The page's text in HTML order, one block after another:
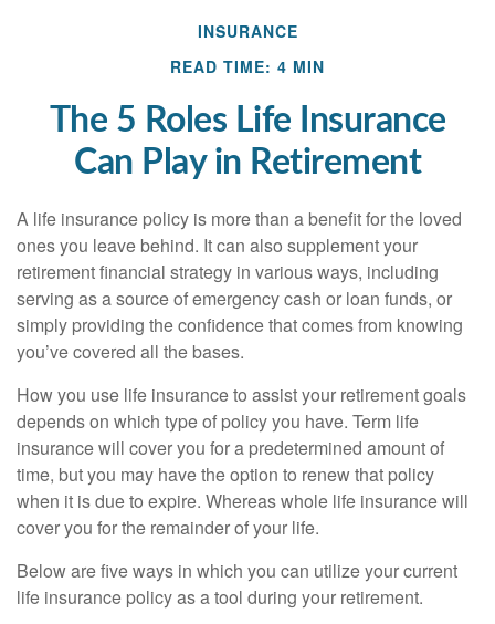
INSURANCE
READ TIME: 4 MIN
The 5 Roles Life Insurance
Can Play in Retirement
A life insurance policy is more than a benefit for the loved
ones you leave behind. It can also supplement your
retirement financial strategy in various ways, including
serving as a source of emergency cash or loan funds, or
simply providing the confidence that comes from knowing
you’ve covered all the bases.
How you use life insurance to assist your retirement goals
depends on which type of policy you have. Term life
insurance will cover you for a predetermined amount of
time, but you may have the option to renew that policy
when it is due to expire. Whereas whole life insurance will
cover you for the remainder of your life.
Below are five ways in which you can utilize your current
life insurance policy as a tool during your retirement.